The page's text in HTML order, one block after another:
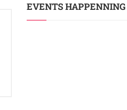
EVENTS HAPPENNING